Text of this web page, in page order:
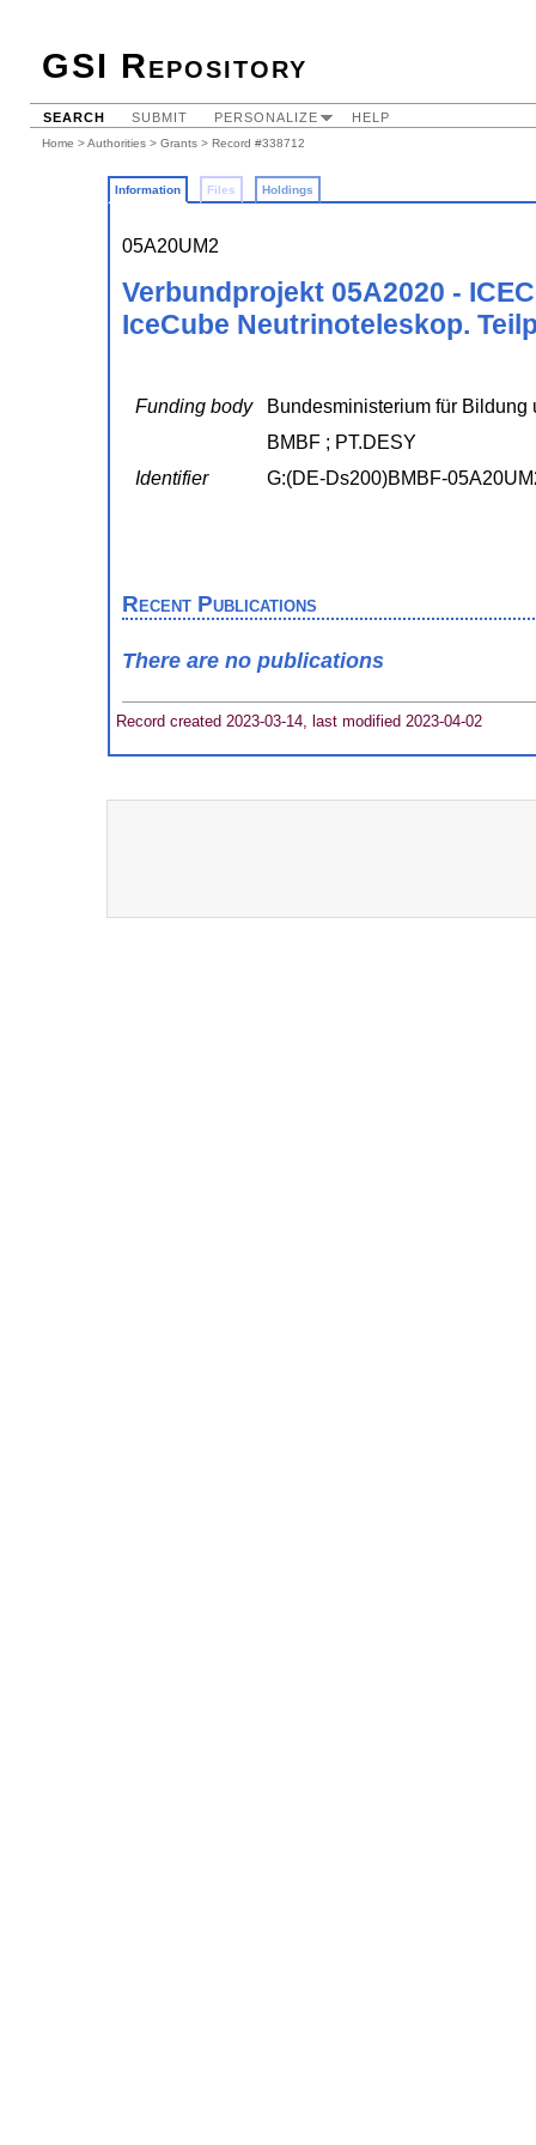
GSI Repository
SEARCH SUBMIT PERSONALIZE HELP
Home >Authorities > Grants > Record #338712
Information Files Holdings
05A20UM2
Verbundprojekt 05A2020 -
IceCube Neutrinoteleskop.
Funding body
Bundesministerium für
BMBF ; PT.DESY
Identifier
G:(DE-Ds200)BMBF-
Recent Publications
There are no publications
Record created 2023-03-14, last modified 2023-04-02